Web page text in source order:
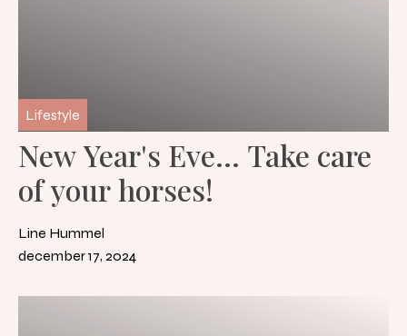
Lifestyle
New Year's Eve... Take care
of your horses!
Line Hummel
december 17, 2024